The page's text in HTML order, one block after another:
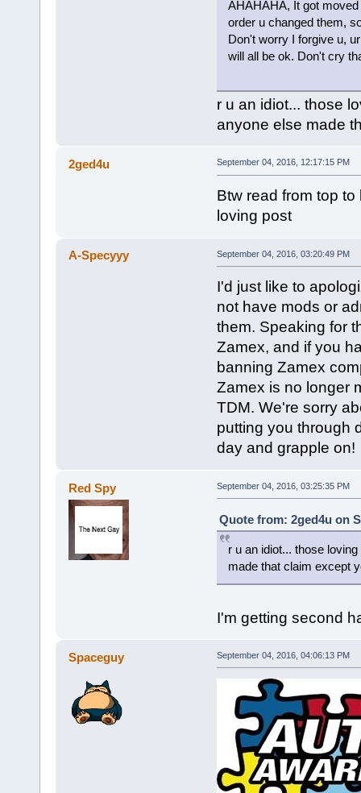
AHAHAHA, It got
order u changed them,
Don't worry I forgive u,
will all be ok. Don't cry
r u an idiot... those
anyone else made
2ged4u September 04, 2016, 12:17:15 PM
Btw read from top
loving post
A-Specyyy September 04, 2016, 03:20:49 PM
I'd just like to
not have mods or
them. Speaking for
Zamex, and if you
banning Zamex
Zamex is no longer
TDM. We're sorry
putting you through
day and grapple on!
Red Spy September 04, 2016, 03:25:35 PM
Quote from: 2ged4u on
r u an idiot... those
made that claim except
I'm getting second
Spaceguy September 04, 2016, 04:06:13 PM